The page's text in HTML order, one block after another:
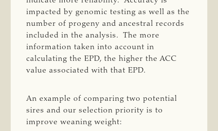
impacted by genomic testing as well as the
number of progeny and ancestral records
included in the analysis. The more
information taken into account in
calculating the EPD, the higher the ACC
value associated with that EPD.
An example of comparing two potential
sires and our selection priority is to
improve weaning weight: